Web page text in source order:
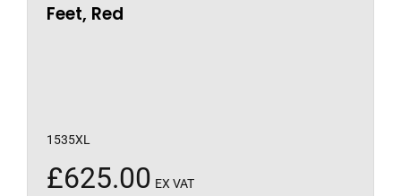
Feet, Red
1535XL
£625.00 EX VAT